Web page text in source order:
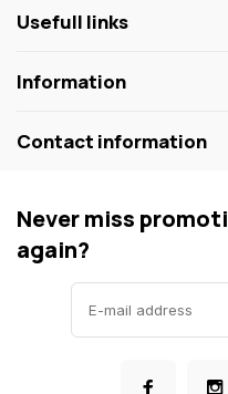
Usefull links
Information
Contact information
Never miss
again?